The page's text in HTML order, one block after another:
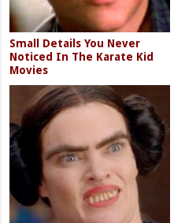
Small Details You Never
Noticed In The Karate Kid
Movies